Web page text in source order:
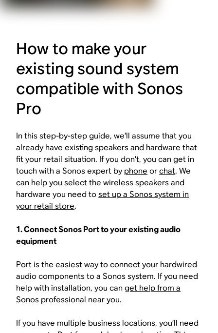
How to make your
existing sound system
compatible with Sonos
Pro
In this step-by-step guide, we’ll assume that you
already have existing speakers and hardware that
fit your retail situation. If you don’t, you can get in
touch with a Sonos expert by phone orchat. We
can help you select the wireless speakers and
hardware you need toset up a Sonos system in
your retail store.
1. Connect Sonos Port to your existing audio
equipment
Port is the easiest way to connect your hardwired
audio components to a Sonos system. If you need
help with installation, you canget help from a
Sonos professional near you.
If you have multiple business locations, you’ll need